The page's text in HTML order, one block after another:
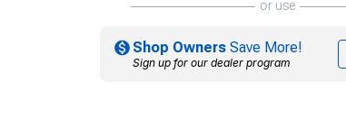
or use
Shop Owners Save More!
Sign up for our dealer program